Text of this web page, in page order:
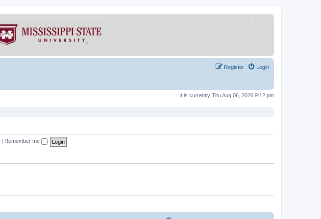
Login
Register
It is currently Thu Aug 06, 2026 9:12 pm
Remember me